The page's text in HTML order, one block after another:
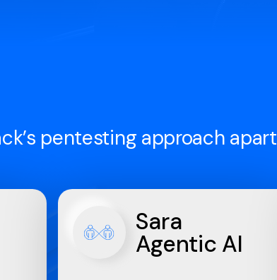
pentesting approach apart
Sara
Agentic AI